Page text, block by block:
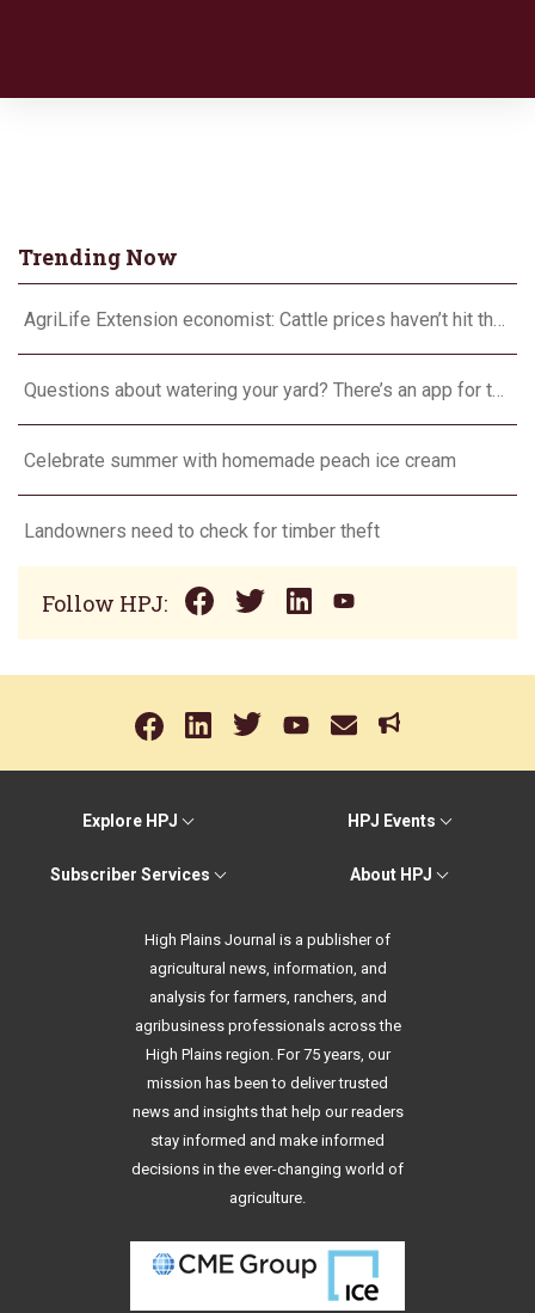
Trending Now
AgriLife Extension economist: Cattle prices haven’t hit the ceiling yet
Questions about watering your yard? There’s an app for that
Celebrate summer with homemade peach ice cream
Landowners need to check for timber theft
Follow HPJ:
Explore HPJ HPJ Events
Subscriber Services About HPJ
High Plains Journal is a publisher of
agricultural news, information, and
analysis for farmers, ranchers, and
agribusiness professionals across the
High Plains region. For 75 years, our
mission has been to deliver trusted
news and insights that help our readers
stay informed and make informed
decisions in the ever-changing world of
agriculture.